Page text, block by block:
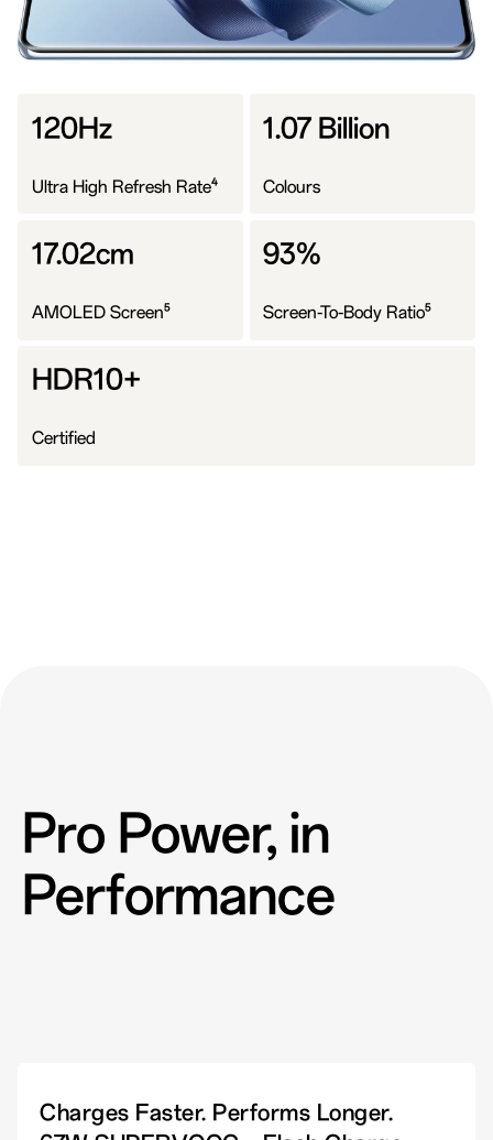
120Hz
Ultra High Refresh Rate4
1.07 Billion
Colours
17.02cm
AMOLED Screen5
93%
Screen-To-Body Ratio5
HDR10+
Certified
Pro Power, in
Performance
Charges Faster. Performs Longer.